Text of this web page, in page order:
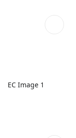
EC Image 1